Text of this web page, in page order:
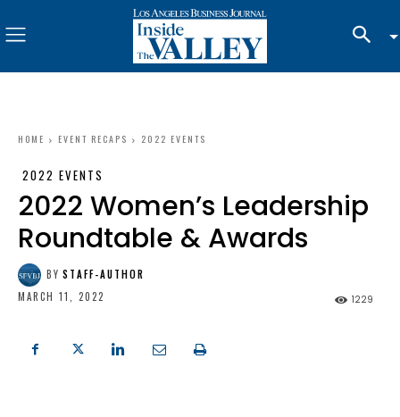
HOME EVENT RECAPS 2022 EVENTS
2022 EVENTS
2022 Women’s Leadership
Roundtable & Awards
BY STAFF-AUTHOR
MARCH 11, 2022
1229